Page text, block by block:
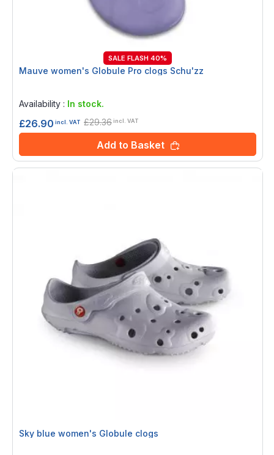
SALE FLASH 40%
Mauve women's Globule Pro clogs Schu'zz
Availability : In stock.
£26.90 incl. VAT £29.36incl. VAT
Add to Basket
Sky blue women's Globule clogs